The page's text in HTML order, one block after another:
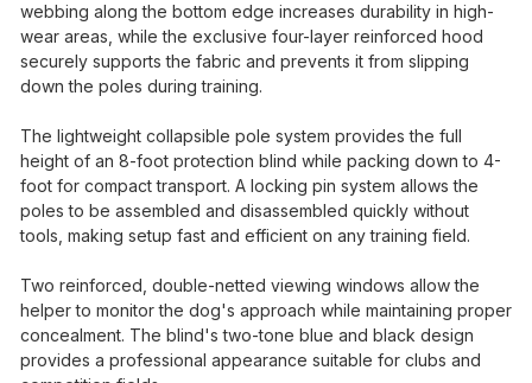
webbing along the bottom edge increases durability in high-
wear areas, while the exclusive four-layer reinforced hood
securely supports the fabric and prevents it from slipping
down the poles during training.
The lightweight collapsible pole system provides the full
height of an 8-foot protection blind while packing down to 4-
foot for compact transport. A locking pin system allows the
poles to be assembled and disassembled quickly without
tools, making setup fast and efficient on any training field.
Two reinforced, double-netted viewing windows allow the
helper to monitor the dog's approach while maintaining proper
concealment. The blind's two-tone blue and black design
provides a professional appearance suitable for clubs and